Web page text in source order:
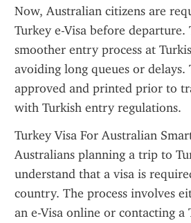
Now, Australian citizens are
Turkey e-Visa before departure.
smoother entry process at
avoiding long queues or delays.
approved and printed prior to
with Turkish entry regulations.
Turkey Visa For Australian
Australians planning a trip to
understand that a visa is
country. The process involves
an e-Visa online or contacting a